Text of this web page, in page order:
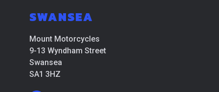
SWANSEA
Mount Motorcycles
9-13 Wyndham Street
Swansea
SA1 3HZ